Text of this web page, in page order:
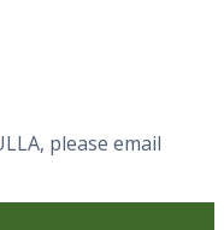
please email